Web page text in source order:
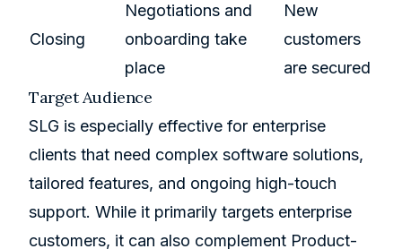
Closing
Negotiations and
onboarding take
place
New
customers
are secured
Target Audience
SLG is especially effective for enterprise
clients that need complex software solutions,
tailored features, and ongoing high-touch
support. While it primarily targets enterprise
customers, it can also complement Product-